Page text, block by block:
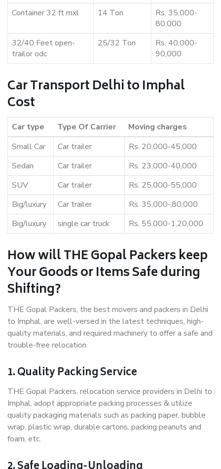
Container 32 ft mxl
14 Ton
Rs. 35,000-
80,000
32/40 Feet open-
trailor odc
25/32 Ton
Rs. 40,000-
90,000
Car Transport Delhi to Imphal
Cost
Car type Type Of Carrier
Moving charges
Small Car
Car trailer
Rs. 20,000-45,000
Sedan
Car trailer
Rs. 23,000-40,000
SUV
Car trailer
Rs. 25,000-55,000
Big/luxury
Car trailer
Rs. 35,000-,80,000
Big/luxury
single car truck Rs. 55,000-1,20,000
How will THE Gopal Packers keep
Your Goods or Items Safe during
Shifting?
THE Gopal Packers, the best movers and packers in Delhi
to Imphal, are well-versed in the latest techniques, high-
quality materials, and required machinery to offer a safe and
trouble-free relocation.
1. Quality Packing Service
THE Gopal Packers, relocation service providers in Delhi to
Imphal, adopt appropriate packing processes & utilize
quality packaging materials such as packing paper, bubble
wrap, plastic wrap, durable cartons, packing peanuts and
foam, etc.